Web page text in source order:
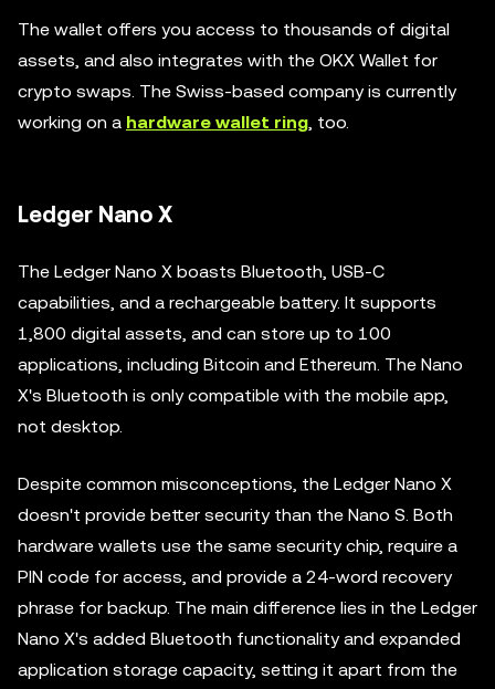
The wallet offers you access to thousands of digital
assets, and also integrates with the OKX Wallet for
crypto swaps. The Swiss-based company is currently
working on a hardware wallet ring, too.
Ledger Nano X
The Ledger Nano X boasts Bluetooth, USB-C
capabilities, and a rechargeable battery. It supports
1,800 digital assets, and can store up to 100
applications, including Bitcoin and Ethereum. The Nano
X's Bluetooth is only compatible with the mobile app,
not desktop.
Despite common misconceptions, the Ledger Nano X
doesn't provide better security than the Nano S. Both
hardware wallets use the same security chip, require a
PIN code for access, and provide a 24-word recovery
phrase for backup. The main difference lies in the Ledger
Nano X's added Bluetooth functionality and expanded
application storage capacity, setting it apart from the